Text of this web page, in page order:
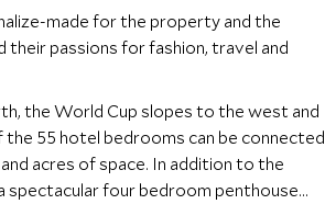
made for the property and the
their passions for fashion, travel and
the World Cup slopes to the west and
55 hotel bedrooms can be connected
acres of space. In addition to the
spectacular four bedroom penthouse